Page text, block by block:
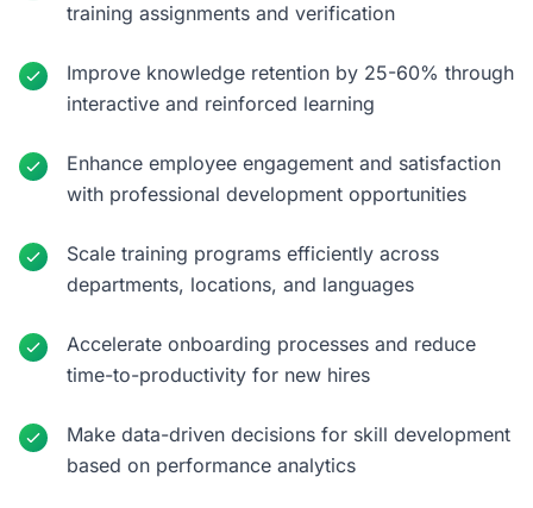
training assignments and verification
Improve knowledge retention by 25-60% through
interactive and reinforced learning
Enhance employee engagement and satisfaction
with professional development opportunities
Scale training programs efficiently across
departments, locations, and languages
Accelerate onboarding processes and reduce
time-to-productivity for new hires
Make data-driven decisions for skill development
based on performance analytics